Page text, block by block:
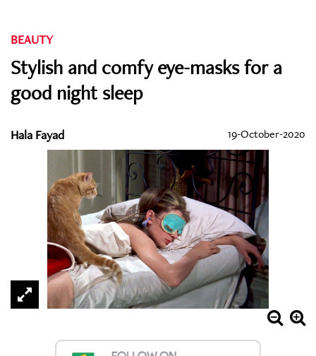
BEAUTY
Stylish and comfy eye-masks for a
good night sleep
Hala Fayad 19-October-2020